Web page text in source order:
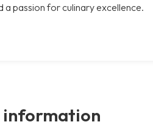
a passion for culinary excellence.